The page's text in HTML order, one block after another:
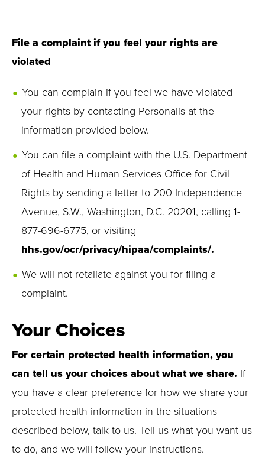
File a complaint if you feel your rights are
violated
You can complain if you feel we have violated
your rights by contacting Personalis at the
information provided below.
You can file a complaint with the U.S. Department
of Health and Human Services Office for Civil
Rights by sending a letter to 200 Independence
Avenue, S.W., Washington, D.C. 20201, calling 1-
877-696-6775, or visiting
hhs.gov/ocr/privacy/hipaa/complaints/.
We will not retaliate against you for filing a
complaint.
Your Choices
For certain protected health information, you
can tell us your choices about what we share. If
you have a clear preference for how we share your
protected health information in the situations
described below, talk to us. Tell us what you want us
to do, and we will follow your instructions.